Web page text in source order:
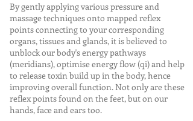
By gently applying various pressure and
massage techniques onto mapped reflex
points connecting to your corresponding
organs, tissues and glands, it is believed to
unblock our body's energy pathways
(meridians), optimise energy flow (qi) and help
to release toxin build up in the body, hence
improving overall function. Not only are these
reflex points found on the feet, but on our
hands, face and ears too.